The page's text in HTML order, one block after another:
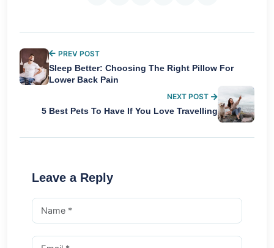
PREV POST
Sleep Better: Choosing The Right Pillow For
Lower Back Pain
NEXT POST
5 Best Pets To Have If You Love Travelling
Leave a Reply